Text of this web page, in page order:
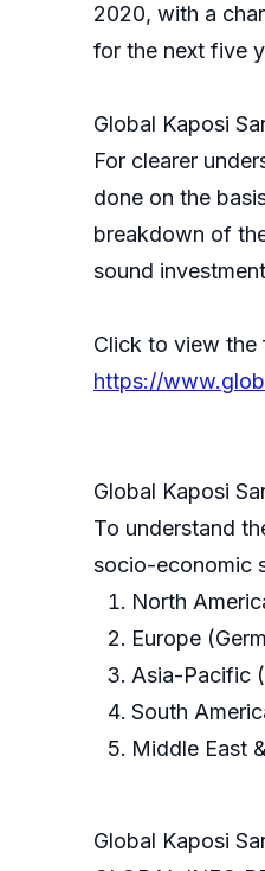
2020, with a
for the next five
Global Kaposi
For clearer
done on the
breakdown of
sound
Click to view the
https://
Global Kaposi
To understand
socio-economic
North
Europe
Asia-Pacific
South
Middle East
Global Kaposi